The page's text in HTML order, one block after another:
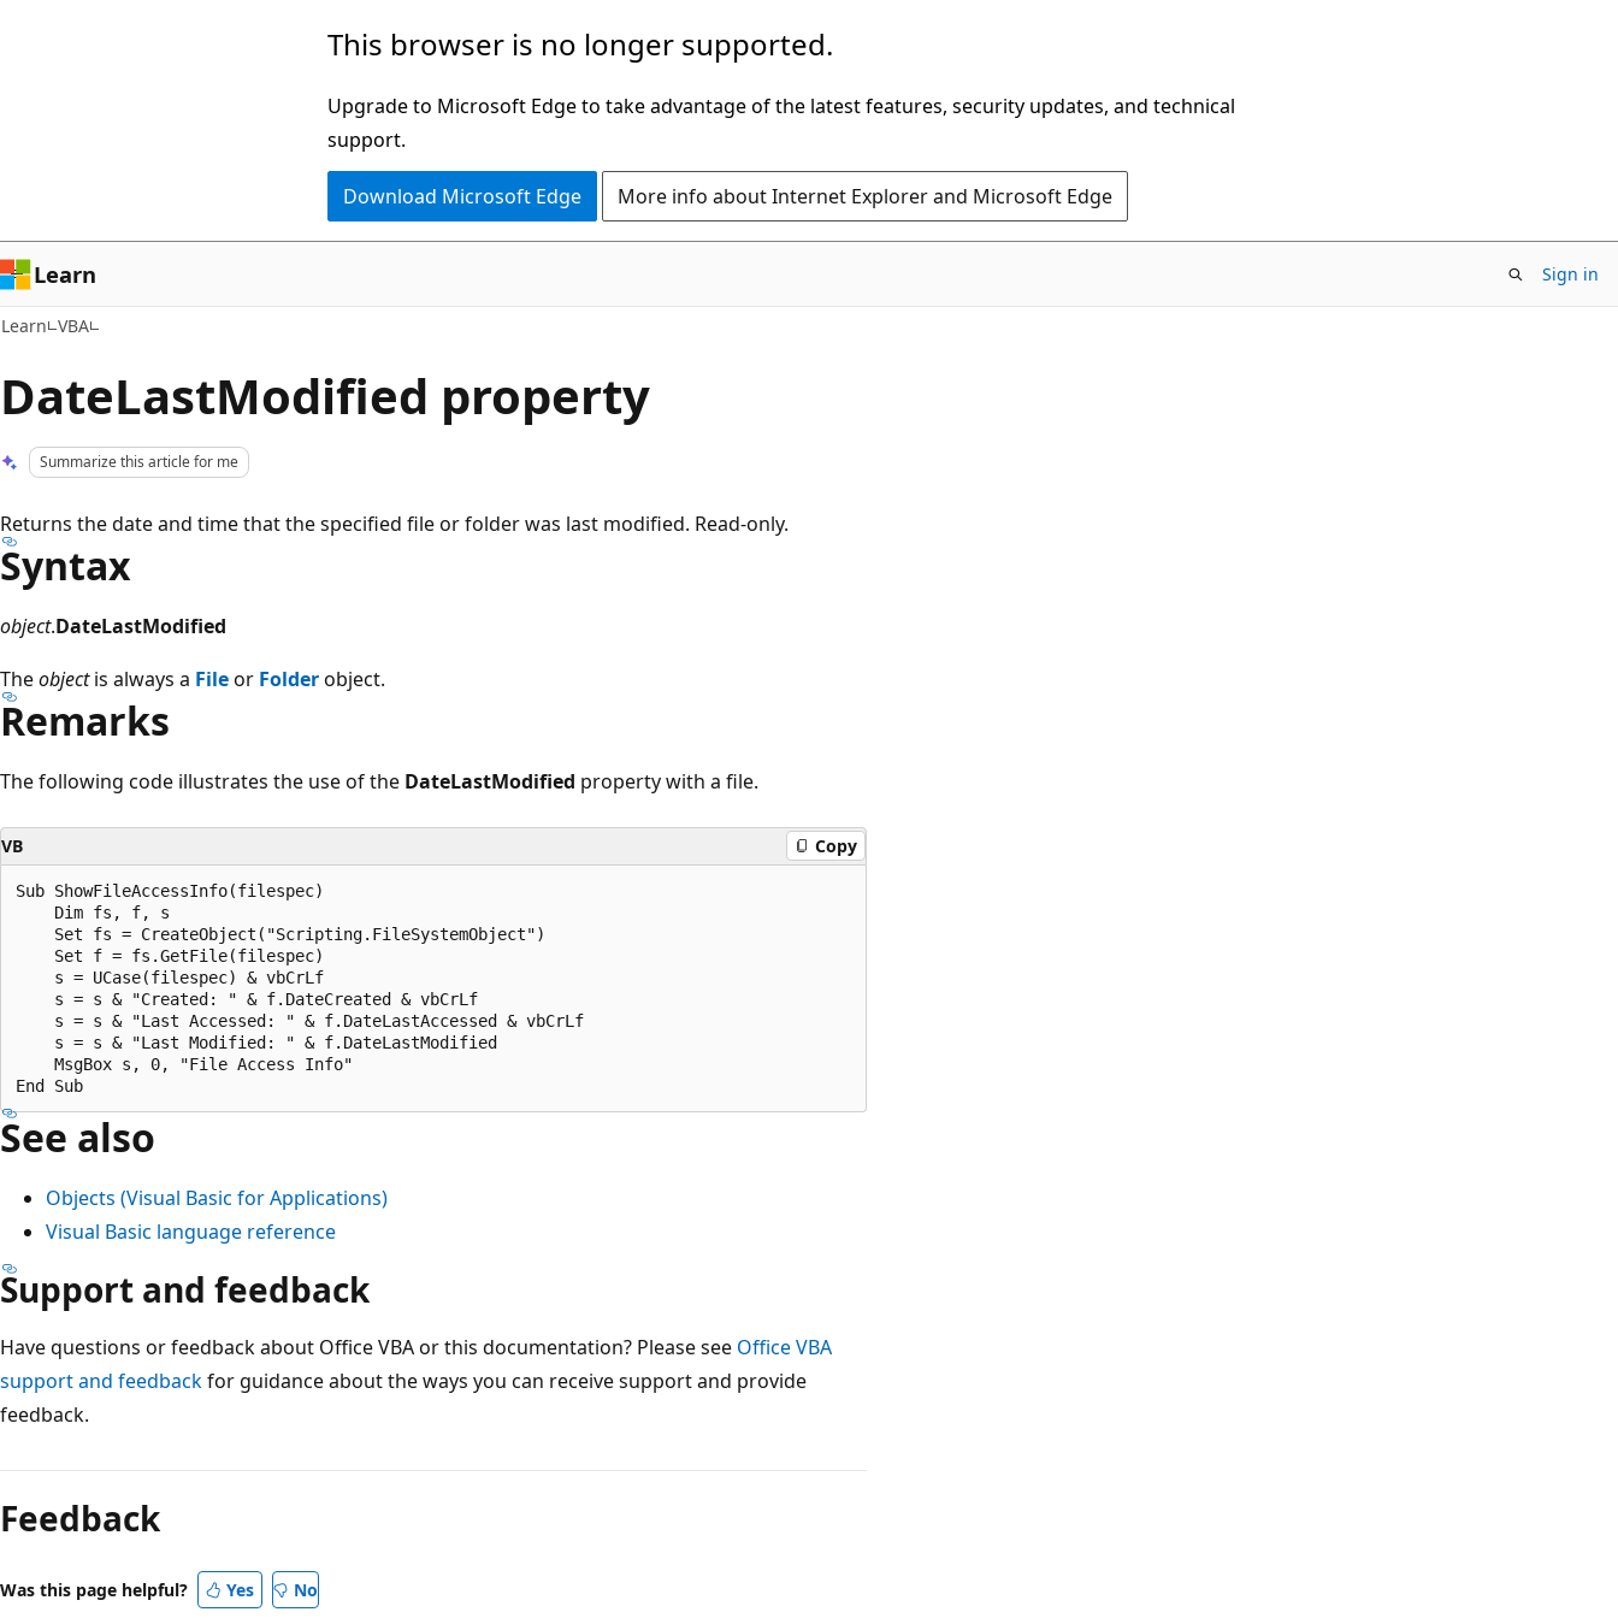
This browser is no longer supported.
Upgrade to Microsoft Edge to take advantage of the latest features, security updates, and technical
support.
Download Microsoft Edge More info about Internet Explorer and Microsoft Edge
Learn Sign in
Learn VBA
DateLastModified property
Summarize this article for me
Returns the date and time that the specified file or folder was last modified. Read-only.
Syntax
object.DateLastModified
Theobjectis always a Fileor Folderobject.
Remarks
The following code illustrates the use of the DateLastModified property with a file.
VB Copy
Sub ShowFileAccessInfo(filespec)
    Dim fs, f, s
    Set fs = CreateObject("Scripting.FileSystemObject")
    Set f = fs.GetFile(filespec)
    s = UCase(filespec) & vbCrLf
    s = s & "Created: " & f.DateCreated & vbCrLf
    s = s & "Last Accessed: " & f.DateLastAccessed & vbCrLf
    s = s & "Last Modified: " & f.DateLastModified
    MsgBox s, 0, "File Access Info"
See also
Objects (Visual Basic for Applications)
Visual Basic language reference
Support and feedback
Have questions or feedback about Office VBA or this documentation? Please see Office VBA
support and feedbackfor guidance about the ways you can receive support and provide
feedback.
Feedback
Was this page helpful? Yes No